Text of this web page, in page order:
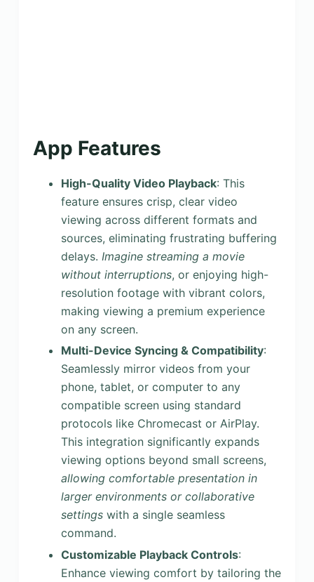
App Features
High-Quality Video Playback: This
feature ensures crisp, clear video
viewing across different formats and
sources, eliminating frustrating buffering
delays. Imagine streaming a movie
without interruptions, or enjoying high-
resolution footage with vibrant colors,
making viewing a premium experience
on any screen.
Multi-Device Syncing & Compatibility:
Seamlessly mirror videos from your
phone, tablet, or computer to any
compatible screen using standard
protocols like Chromecast or AirPlay.
This integration significantly expands
viewing options beyond small screens,
allowing comfortable presentation in
larger environments or collaborative
settingswith a single seamless
command.
Customizable Playback Controls:
Enhance viewing comfort by tailoring the